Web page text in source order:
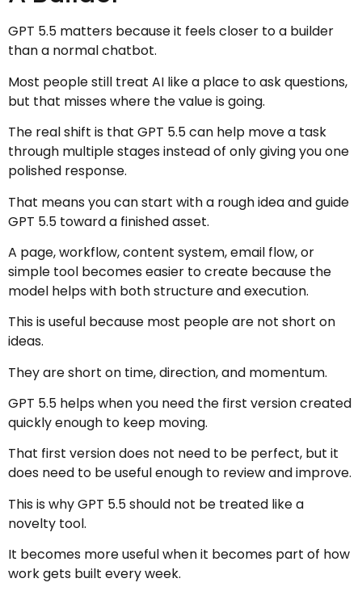
GPT 5.5 matters because it feels closer to a builder
than a normal chatbot.
Most people still treat AI like a place to ask questions,
but that misses where the value is going.
The real shift is that GPT 5.5 can help move a task
through multiple stages instead of only giving you one
polished response.
That means you can start with a rough idea and guide
GPT 5.5 toward a finished asset.
A page, workflow, content system, email flow, or
simple tool becomes easier to create because the
model helps with both structure and execution.
This is useful because most people are not short on
ideas.
They are short on time, direction, and momentum.
GPT 5.5 helps when you need the first version created
quickly enough to keep moving.
That first version does not need to be perfect, but it
does need to be useful enough to review and improve.
This is why GPT 5.5 should not be treated like a
novelty tool.
It becomes more useful when it becomes part of how
work gets built every week.